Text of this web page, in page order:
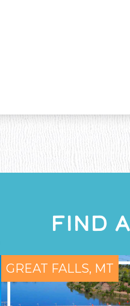
FIND
GREAT FALLS, MT